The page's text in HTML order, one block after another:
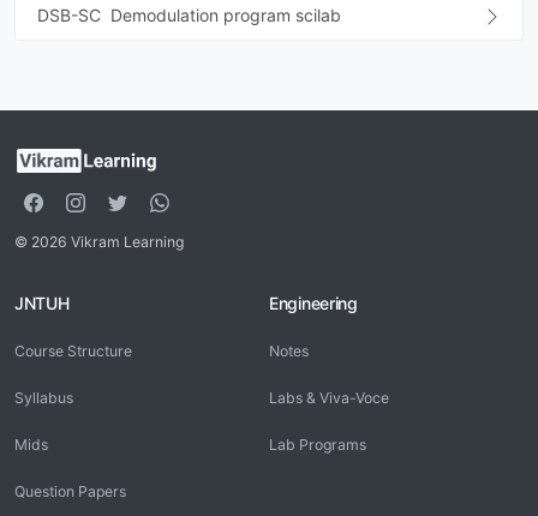
DSB-SC Demodulation program scilab
© 2026 Vikram Learning
JNTUH
Course Structure
Syllabus
Mids
Question Papers
Engineering
Notes
Labs & Viva-Voce
Lab Programs